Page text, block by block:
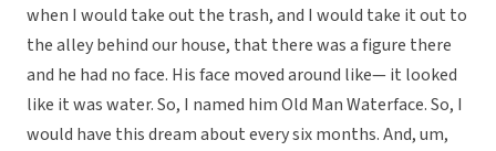
when I would take out the trash, and I would take it out to
the alley behind our house, that there was a figure there
and he had no face. His face moved around like— it looked
like it was water. So, I named him Old Man Waterface. So, I
would have this dream about every six months. And, um,